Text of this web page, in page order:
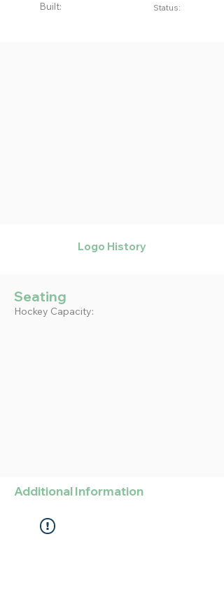
Built: Status:
Logo History
Seating
Hockey Capacity:
Additional Information